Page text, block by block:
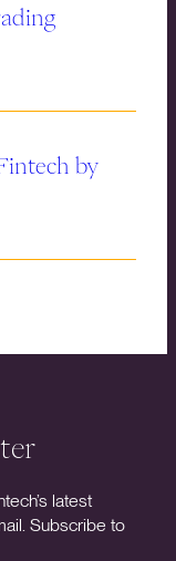
by
latest
Subscribe to